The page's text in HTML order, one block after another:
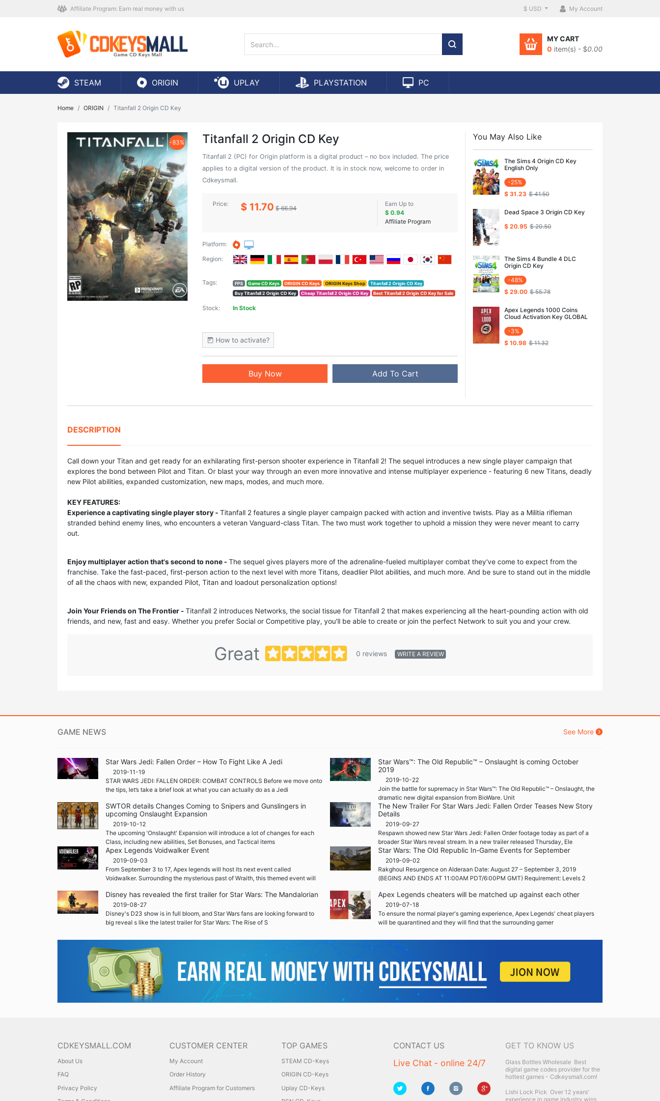
Affiliate Program: Earn real money with us $ USD My Account
MY CART
0 item(s) - $0.00
STEAM ORIGIN UPLAY PLAYSTATION PC
Home ORIGIN Titanfall 2 Origin CD Key
-83% Titanfall 2 Origin CD Key
Titanfall 2 (PC) for Origin platform is a digital product – no box included. The price
applies to a digital version of the product. It is in stock now, welcome to order in
Cdkeysmall.
Price: $ 11.70 $ 66.94
Earn Up to
$ 0.94
Affiliate Program
Platform:
Region:
Tags: FPS Game CD Keys ORIGIN CD Keys ORIGIN Keys Shop
Titanfall 2 Origin CD Key
Buy Titanfall 2 Origin CD Key
Cheap Titanfall 2 Origin CD Key Best Titanfall 2 Origin CD Key for Sale
Stock: In Stock
How to activate?
Buy Now Add To Cart
You May Also Like
The Sims 4 Origin CD Key
English Only
-25%
$ 31.23 $ 41.50
Dead Space 3 Origin CD Key
$ 20.95 $ 20.50
The Sims 4 Bundle 4 DLC
Origin CD Key
-48%
$ 29.00 $ 55.78
Apex Legends 1000 Coins
Cloud Activation Key GLOBAL
-3%
$ 10.98 $ 11.32
DESCRIPTION
Call down your Titan and get ready for an exhilarating first-person shooter experience in Titanfall 2! The sequel introduces a new single player campaign that
explores the bond between Pilot and Titan. Or blast your way through an even more innovative and intense multiplayer experience - featuring 6 new Titans, deadly
new Pilot abilities, expanded customization, new maps, modes, and much more.
KEY FEATURES:
Experience a captivating single player story - Titanfall 2 features a single player campaign packed with action and inventive twists. Play as a Militia rifleman
stranded behind enemy lines, who encounters a veteran Vanguard-class Titan. The two must work together to uphold a mission they were never meant to carry
out.
Enjoy multiplayer action that's second to none - The sequel gives players more of the adrenaline-fueled multiplayer combat they've come to expect from the
franchise. Take the fast-paced, first-person action to the next level with more Titans, deadlier Pilot abilities, and much more. And be sure to stand out in the middle
of all the chaos with new, expanded Pilot, Titan and loadout personalization options!
Join Your Friends on The Frontier - Titanfall 2 introduces Networks, the social tissue for Titanfall 2 that makes experiencing all the heart-pounding action with old
friends, and new, fast and easy. Whether you prefer Social or Competitive play, you'll be able to create or join the perfect Network to suit you and your crew.
Great 0 reviews WRITE A REVIEW
GAME NEWS See More
Star Wars Jedi: Fallen Order – How To Fight Like A Jedi
2019-11-19
STAR WARS JEDI: FALLEN ORDER: COMBAT CONTROLS Before we move onto
the tips, let’s take a brief look at what you can actually do as a Jedi
Star Wars™: The Old Republic™ – Onslaught is coming October
2019
2019-10-22
Join the battle for supremacy in Star Wars™: The Old Republic™ – Onslaught, the
dramatic new digital expansion from BioWare. Unit
SWTOR details Changes Coming to Snipers and Gunslingers in
upcoming Onslaught Expansion
2019-10-12
The upcoming 'Onslaught' Expansion will introduce a lot of changes for each
Class, including new abilities, Set Bonuses, and Tactical items
The New Trailer For Star Wars Jedi: Fallen Order Teases New Story
Details
2019-09-27
Respawn showed new Star Wars Jedi: Fallen Order footage today as part of a
broader Star Wars reveal stream. In a new trailer released Thursday, Ele
Apex Legends Voidwalker Event
2019-09-03
From September 3 to 17, Apex legends will host its next event called
Voidwalker. Surrounding the mysterious past of Wraith, this themed event will
Star Wars: The Old Republic In-Game Events for September
2019-09-02
Rakghoul Resurgence on Alderaan Date: August 27 – September 3, 2019
(BEGINS AND ENDS AT 11:00AM PDT/6:00PM GMT) Requirement: Levels 2
Disney has revealed the first trailer for Star Wars: The Mandalorian
2019-08-27
Disney's D23 show is in full bloom, and Star Wars fans are looking forward to
big reveal s like the latest trailer for Star Wars: The Rise of S
Apex Legends cheaters will be matched up against each other
2019-07-18
To ensure the normal player's gaming experience, Apex Legends' cheat players
will be quarantined and they will find that the surrounding gamer
CDKEYSMALL.COM
About Us
FAQ
Privacy Policy
CUSTOMER CENTER
My Account
Order History
Affiliate Program for Customers
TOP GAMES
STEAM CD-Keys
ORIGIN CD-Keys
Uplay CD-Keys
CONTACT US
Live Chat - online 24/7
GET TO KNOW US
Glass Bottles Wholesale Best
digital game codes provider for the
hottest games - Cdkeysmall.com!
Lishi Lock Pick Over 12 years'
experience in game industry wins